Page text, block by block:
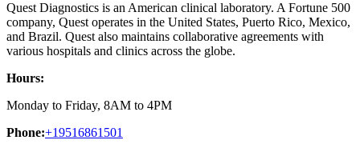
Quest Diagnostics is an American clinical laboratory. A Fortune 500
company, Quest operates in the United States, Puerto Rico, Mexico,
and Brazil. Quest also maintains collaborative agreements with
various hospitals and clinics across the globe.
Hours:
Monday to Friday, 8AM to 4PM
Phone:+19516861501